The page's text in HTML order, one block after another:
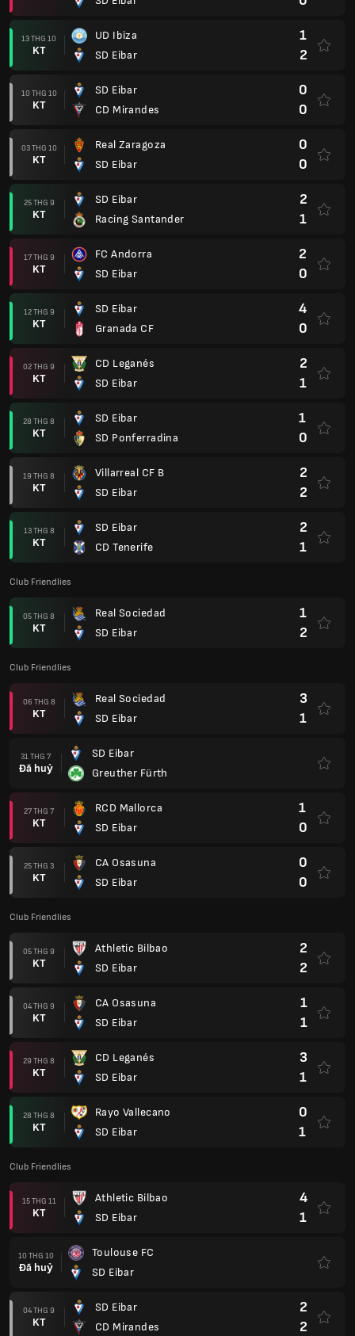
13 THG 10
KT
UD Ibiza
SD Eibar
1
2
10 THG 10
KT
SD Eibar
CD Mirandes
0
0
03 THG 10
KT
Real Zaragoza
SD Eibar
0
0
25 THG 9
KT
SD Eibar
Racing Santander
2
1
17 THG 9
KT
FC Andorra
SD Eibar
2
0
12 THG 9
KT
SD Eibar
Granada CF
4
0
02 THG 9
KT
CD Leganés
SD Eibar
2
1
28 THG 8
KT
SD Eibar
SD Ponferradina
1
0
19 THG 8
KT
Villarreal CF B
SD Eibar
2
2
13 THG 8
KT
SD Eibar
CD Tenerife
2
1
Club Friendlies
05 THG 8
KT
Real Sociedad
SD Eibar
1
2
Club Friendlies
06 THG 8
KT
Real Sociedad
SD Eibar
3
1
31 THG 7
Đã huỷ
SD Eibar
Greuther Fürth
27 THG 7
KT
RCD Mallorca
SD Eibar
1
0
25 THG 3
KT
CA Osasuna
SD Eibar
0
0
Club Friendlies
05 THG 9
KT
Athletic Bilbao
SD Eibar
2
2
04 THG 9
KT
CA Osasuna
SD Eibar
1
1
29 THG 8
KT
CD Leganés
SD Eibar
3
1
28 THG 8
KT
Rayo Vallecano
SD Eibar
0
1
Club Friendlies
15 THG 11
KT
Athletic Bilbao
SD Eibar
4
1
10 THG 10
Đã huỷ
Toulouse FC
SD Eibar
04 THG 9
KT
SD Eibar
CD Mirandes
2
2